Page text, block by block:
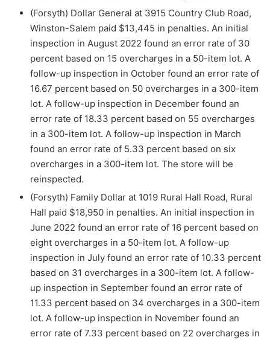
(Forsyth) Dollar General at 3915 Country Club Road,
Winston-Salem paid $13,445 in penalties. An initial
inspection in August 2022 found an error rate of 30
percent based on 15 overcharges in a 50-item lot. A
follow-up inspection in October found an error rate of
16.67 percent based on 50 overcharges in a 300-item
lot. A follow-up inspection in December found an
error rate of 18.33 percent based on 55 overcharges
in a 300-item lot. A follow-up inspection in March
found an error rate of 5.33 percent based on six
overcharges in a 300-item lot. The store will be
reinspected.
(Forsyth) Family Dollar at 1019 Rural Hall Road, Rural
Hall paid $18,950 in penalties. An initial inspection in
June 2022 found an error rate of 16 percent based on
eight overcharges in a 50-item lot. A follow-up
inspection in July found an error rate of 10.33 percent
based on 31 overcharges in a 300-item lot. A follow-
up inspection in September found an error rate of
11.33 percent based on 34 overcharges in a 300-item
lot. A follow-up inspection in November found an
error rate of 7.33 percent based on 22 overcharges in